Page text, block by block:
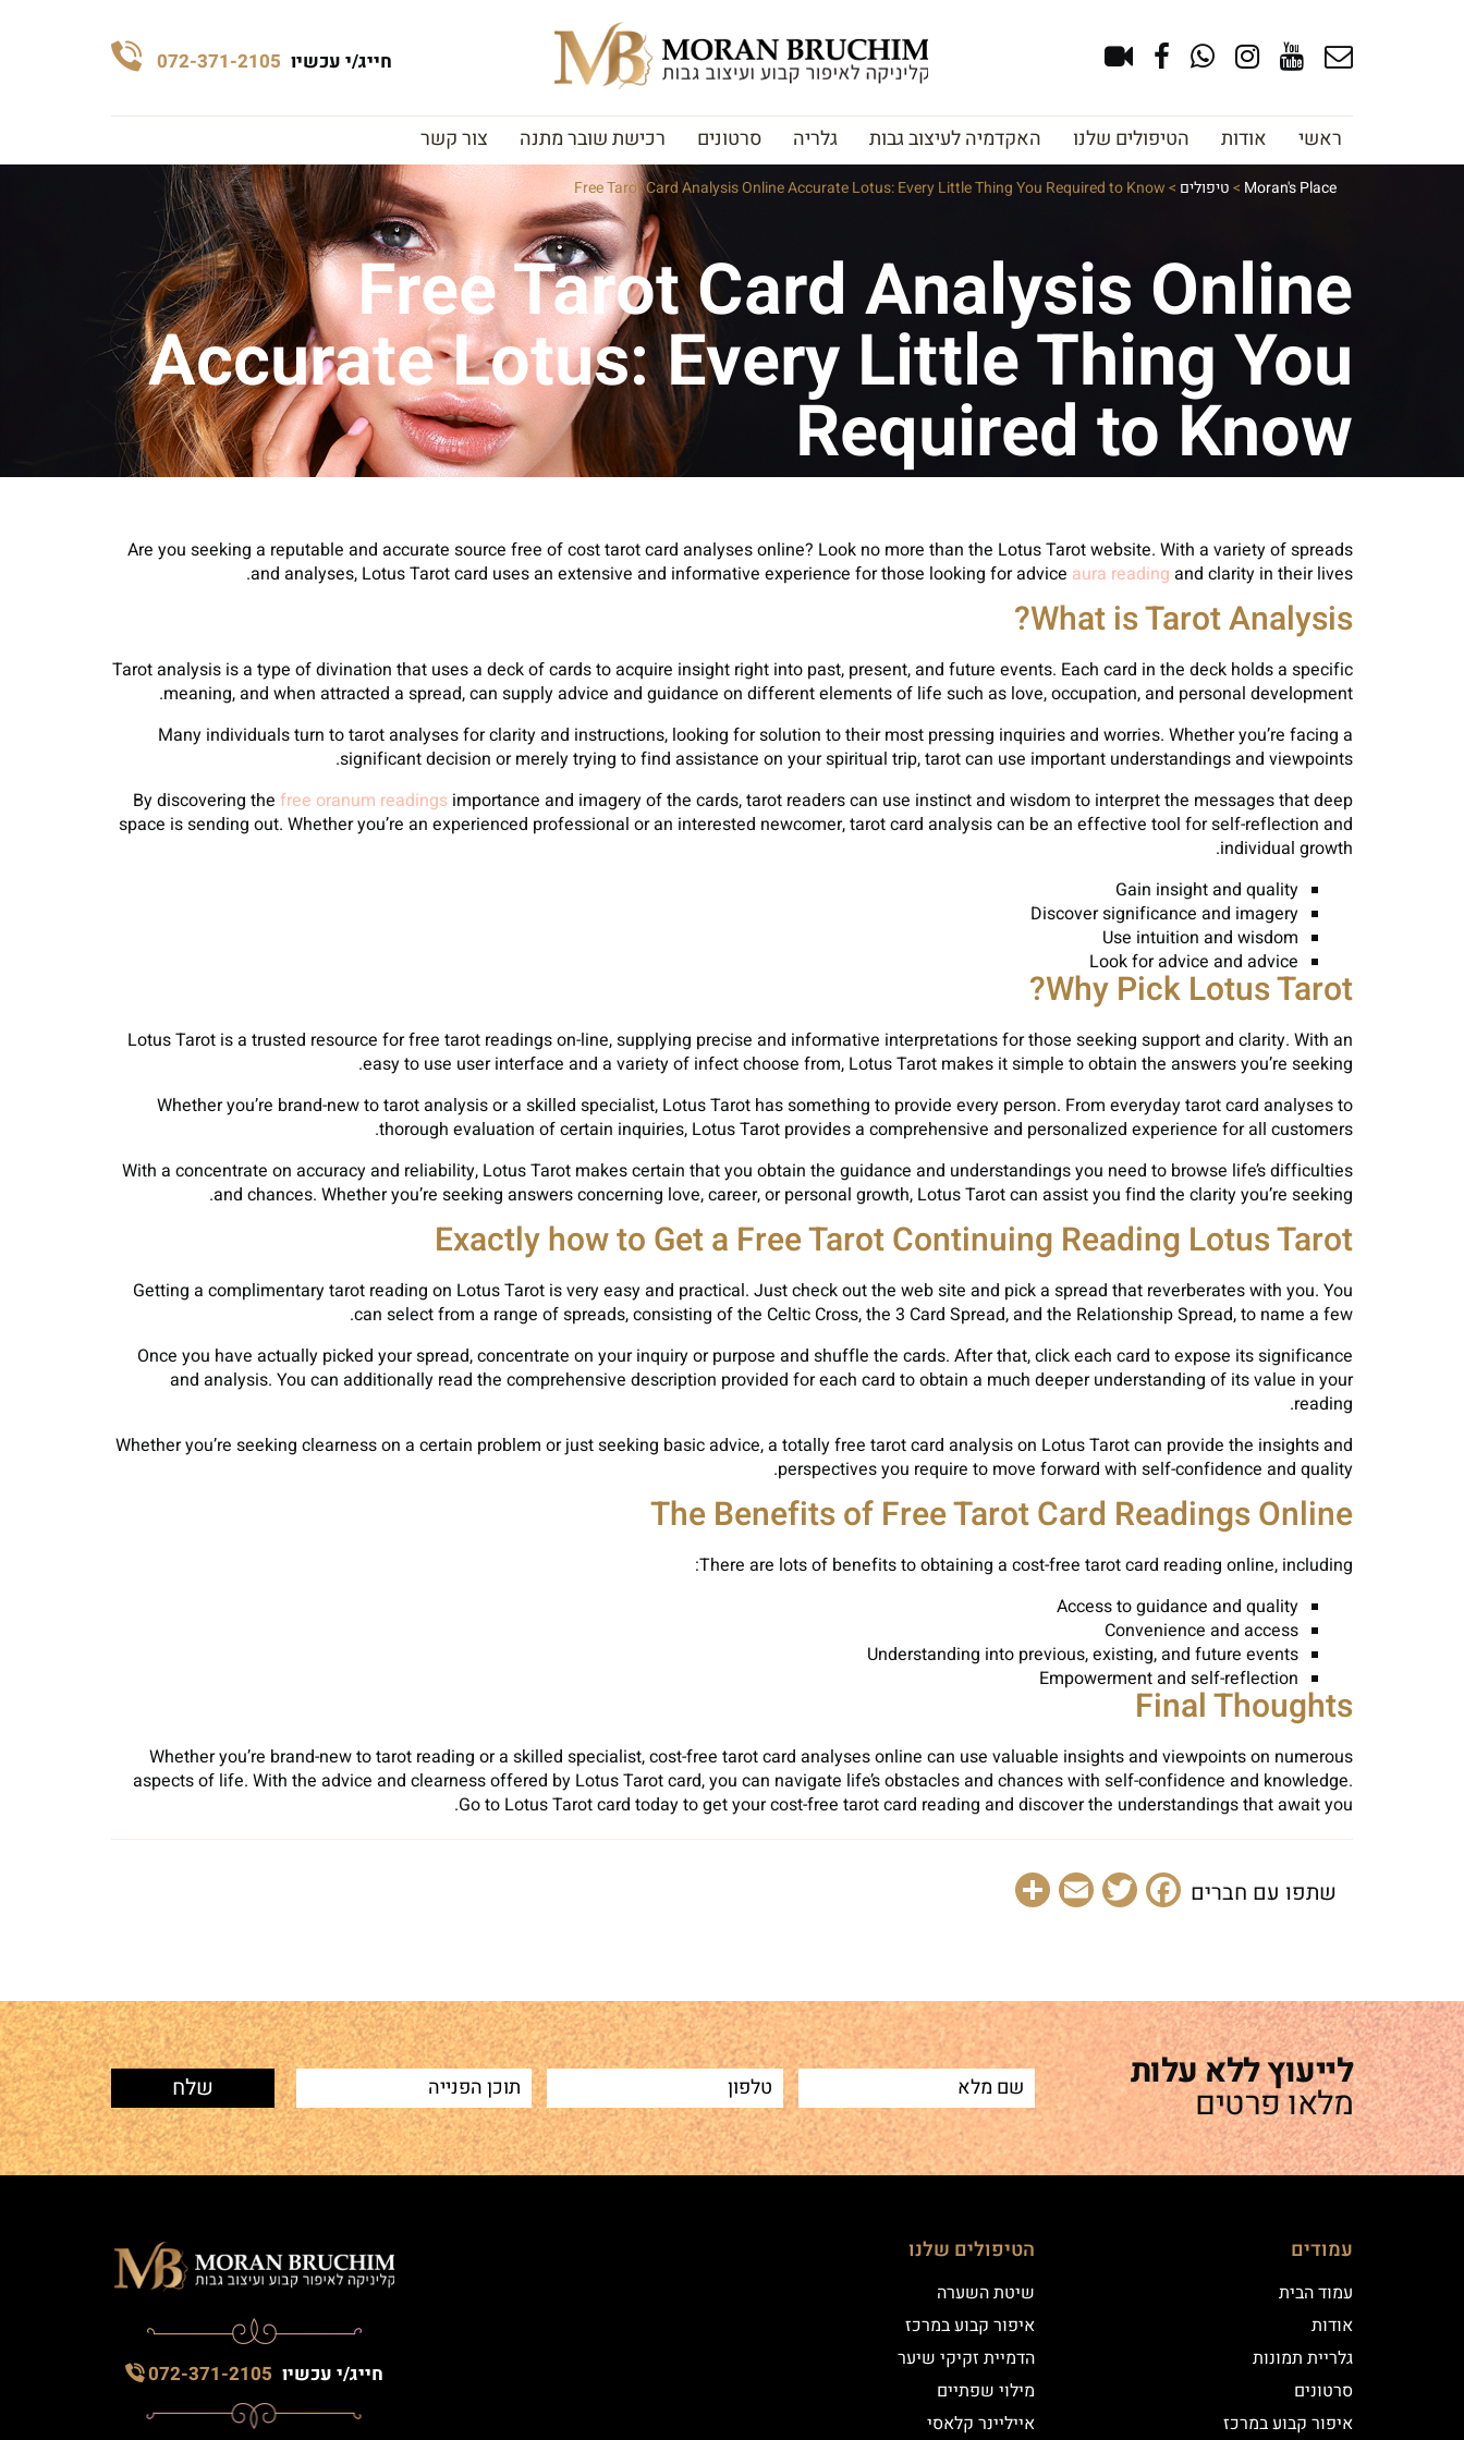
חייג/י עכשיו 072-371-2105
ראשי אודות הטיפולים שלנו האקדמיה לעיצוב גבות גלריה סרטונים רכישת שובר מתנה צור קשר
Moran's Place
>טיפולים >
Free Tarot Card Analysis Online Accurate Lotus: Every Little Thing You Required to Know
Free Tarot Card Analysis Online
Accurate Lotus: Every Little Thing You
Required to Know
Are you seeking a reputable and accurate source free of cost tarot card analyses online? Look no more than the Lotus Tarot website. With a variety of spreads
and analyses, Lotus Tarot card uses an extensive and informative experience for those looking for advice aura reading and clarity in their lives.
What is Tarot Analysis?
Tarot analysis is a type of divination that uses a deck of cards to acquire insight right into past, present, and future events. Each card in the deck holds a specific
meaning, and when attracted a spread, can supply advice and guidance on different elements of life such as love, occupation, and personal development.
Many individuals turn to tarot analyses for clarity and instructions, looking for solution to their most pressing inquiries and worries. Whether you’re facing a
significant decision or merely trying to find assistance on your spiritual trip, tarot can use important understandings and viewpoints.
By discovering the free oranum readings importance and imagery of the cards, tarot readers can use instinct and wisdom to interpret the messages that deep
space is sending out. Whether you’re an experienced professional or an interested newcomer, tarot card analysis can be an effective tool for self-reflection and
individual growth.
Gain insight and quality
Discover significance and imagery
Use intuition and wisdom
Look for advice and advice
Why Pick Lotus Tarot?
Lotus Tarot is a trusted resource for free tarot readings on-line, supplying precise and informative interpretations for those seeking support and clarity. With an
easy to use user interface and a variety of infect choose from, Lotus Tarot makes it simple to obtain the answers you’re seeking.
Whether you’re brand-new to tarot analysis or a skilled specialist, Lotus Tarot has something to provide every person. From everyday tarot card analyses to
thorough evaluation of certain inquiries, Lotus Tarot provides a comprehensive and personalized experience for all customers.
With a concentrate on accuracy and reliability, Lotus Tarot makes certain that you obtain the guidance and understandings you need to browse life’s difficulties
and chances. Whether you’re seeking answers concerning love, career, or personal growth, Lotus Tarot can assist you find the clarity you’re seeking.
Exactly how to Get a Free Tarot Continuing Reading Lotus Tarot
Getting a complimentary tarot reading on Lotus Tarot is very easy and practical. Just check out the web site and pick a spread that reverberates with you. You
can select from a range of spreads, consisting of the Celtic Cross, the 3 Card Spread, and the Relationship Spread, to name a few.
Once you have actually picked your spread, concentrate on your inquiry or purpose and shuffle the cards. After that, click each card to expose its significance
and analysis. You can additionally read the comprehensive description provided for each card to obtain a much deeper understanding of its value in your
reading.
Whether you’re seeking clearness on a certain problem or just seeking basic advice, a totally free tarot card analysis on Lotus Tarot can provide the insights and
perspectives you require to move forward with self-confidence and quality.
The Benefits of Free Tarot Card Readings Online
There are lots of benefits to obtaining a cost-free tarot card reading online, including:
Access to guidance and quality
Convenience and access
Understanding into previous, existing, and future events
Empowerment and self-reflection
Final Thoughts
Whether you’re brand-new to tarot reading or a skilled specialist, cost-free tarot card analyses online can use valuable insights and viewpoints on numerous
aspects of life. With the advice and clearness offered by Lotus Tarot card, you can navigate life’s obstacles and chances with self-confidence and knowledge.
Go to Lotus Tarot card today to get your cost-free tarot card reading and discover the understandings that await you.
שתפו עם חברים Facebook
Twitter
Email
לייעוץ ללא עלות
מלאו פרטים
עמודים
עמוד הבית
אודות
גלריית תמונות
סרטונים
איפור קבוע במרכז
הטיפולים שלנו
שיטת השערה
איפור קבוע במרכז
הדמיית זקיקי שיער
מילוי שפתיים
אייליינר קלאסי
חייג/י עכשיו 072-371-2105